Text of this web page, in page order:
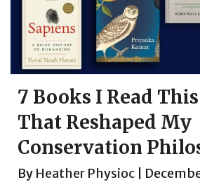
7 Books I Read
That Reshaped My
Conservation
By Heather Physioc